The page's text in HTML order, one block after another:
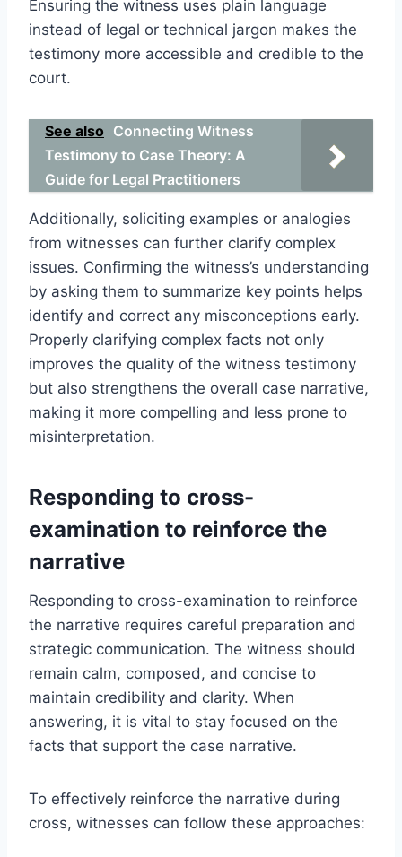
Ensuring the witness uses plain language
instead of legal or technical jargon makes the
testimony more accessible and credible to the
court.
See also Connecting Witness
Testimony to Case Theory: A
Guide for Legal Practitioners
Additionally, soliciting examples or analogies
from witnesses can further clarify complex
issues. Confirming the witness’s understanding
by asking them to summarize key points helps
identify and correct any misconceptions early.
Properly clarifying complex facts not only
improves the quality of the witness testimony
but also strengthens the overall case narrative,
making it more compelling and less prone to
misinterpretation.
Responding to cross-
examination to reinforce the
narrative
Responding to cross-examination to reinforce
the narrative requires careful preparation and
strategic communication. The witness should
remain calm, composed, and concise to
maintain credibility and clarity. When
answering, it is vital to stay focused on the
facts that support the case narrative.
To effectively reinforce the narrative during
cross, witnesses can follow these approaches: